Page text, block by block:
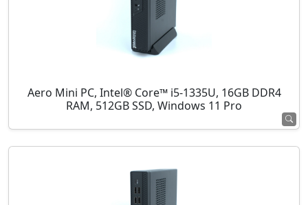
Aero Mini PC, Intel® Core™ i5-1335U, 16GB DDR4
RAM, 512GB SSD, Windows 11 Pro